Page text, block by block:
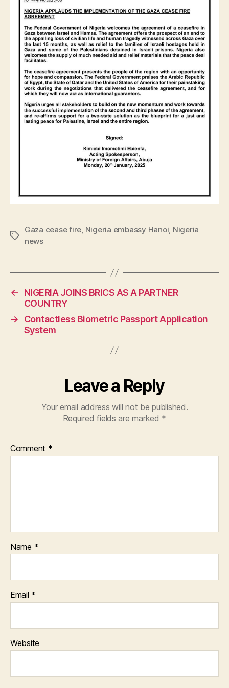
Tags
Gaza cease fire, Nigeria embassy Hanoi, Nigeria
news
←
NIGERIA JOINS BRICS AS A PARTNER
COUNTRY
→
Contactless Biometric Passport Application
System
Leave a Reply
Your email address will not be published.
Required fields are marked *
Comment *
Name *
Email *
Website